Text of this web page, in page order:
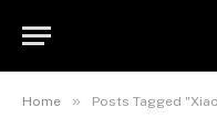
Home » Posts Tagged